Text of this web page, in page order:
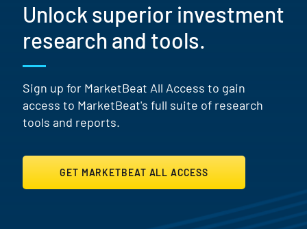
Unlock superior investment
research and tools.
Sign up for MarketBeat All Access to gain
access to MarketBeat's full suite of research
tools and reports.
GET MARKETBEAT ALL ACCESS